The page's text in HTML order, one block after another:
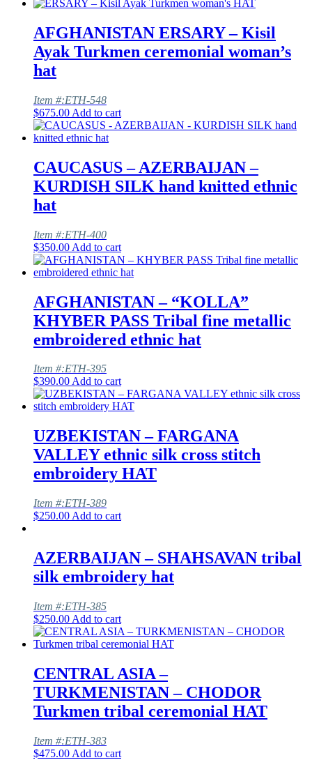
AFGHANISTAN ERSARY – Kisil
Ayak Turkmen ceremonial woman’s
hat
Item #:ETH-548
$675.00 Add to cart
CAUCASUS – AZERBAIJAN –
KURDISH SILK hand knitted ethnic
hat
Item #:ETH-400
$350.00 Add to cart
AFGHANISTAN – “KOLLA”
KHYBER PASS Tribal fine metallic
embroidered ethnic hat
Item #:ETH-395
$390.00Add to cart
UZBEKISTAN – FARGANA
VALLEY ethnic silk cross stitch
embroidery HAT
Item #:ETH-389
$250.00 Add to cart
AZERBAIJAN – SHAHSAVAN tribal
silk embroidery hat
Item #:ETH-385
$250.00 Add to cart
CENTRAL ASIA –
TURKMENISTAN – CHODOR
Turkmen tribal ceremonial HAT
Item #:ETH-383
$475.00 Add to cart